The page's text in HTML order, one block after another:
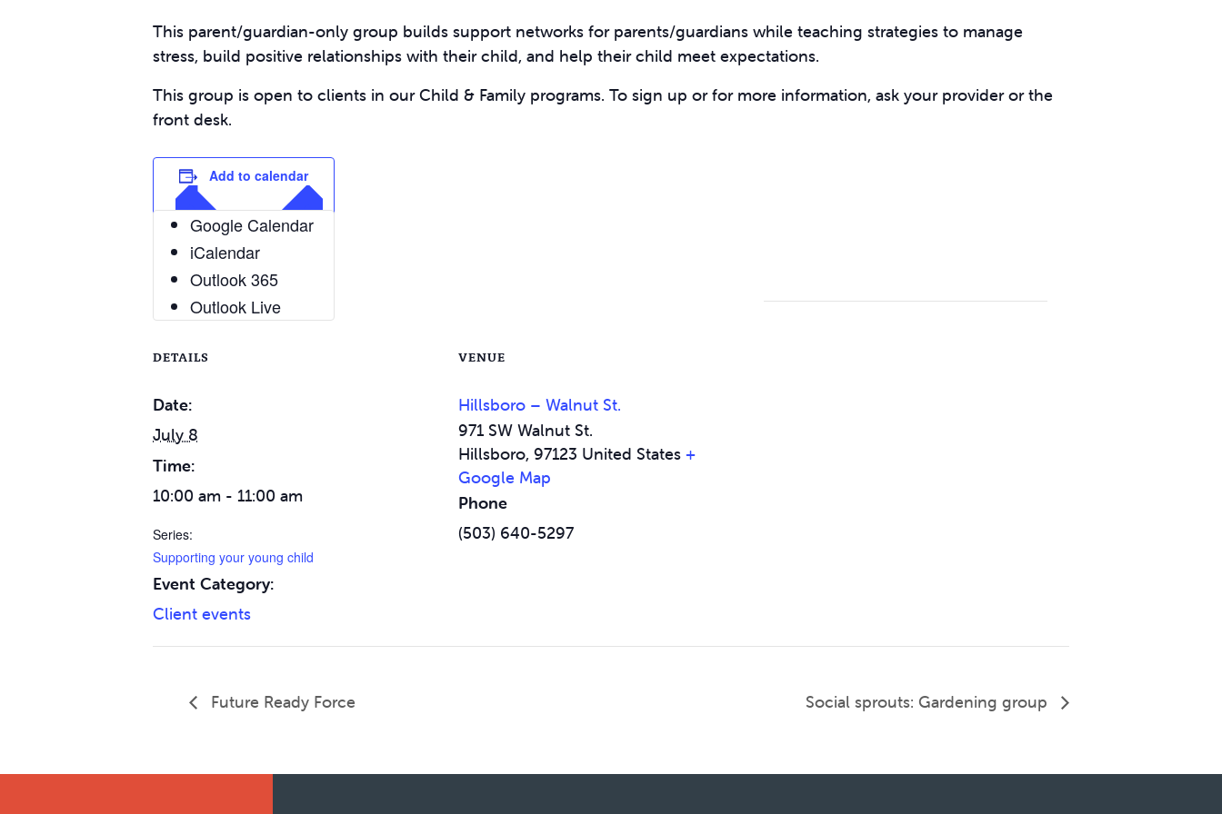
This parent/guardian-only group builds support networks for parents/guardians while teaching strategies to manage
stress, build positive relationships with their child, and help their child meet expectations.
This group is open to clients in our Child & Family programs. To sign up or for more information, ask your provider or the
front desk.
Add to calendar
Google Calendar
iCalendar
Outlook 365
Outlook Live
DETAILS
Date:
July 8
Time:
10:00 am - 11:00 am
Series:
Supporting your young child
Event Category:
Client events
VENUE
Hillsboro – Walnut St.
971 SW Walnut St.
Hillsboro, 97123 United States +
Google Map
Phone
(503) 640-5297
Future Ready Force Social sprouts: Gardening group